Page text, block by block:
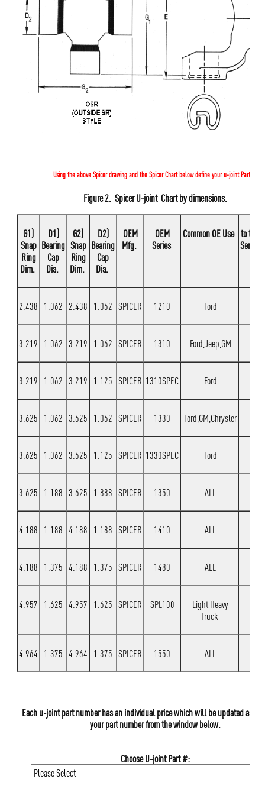
Using the above Spicer drawing and the Spicer Chart below define your u-joint Part #.
Figure 2.Spicer U-joint Chart by dimensions.
G1)
Snap
Ring
Dim.
D1)
Bearing
Cap
Dia.
G2)
Snap
Ring
Dim.
D2)
Bearing
Cap
Dia.
OEM
Mfg.
OEM
Series
Common OE Use to this
Series
2.438 1.062 2.438 1.062 SPICER 1210 Ford
3.219 1.062 3.219 1.062 SPICER 1310 Ford,Jeep,GM
3.219 1.062 3.219 1.125 SPICER 1310SPEC Ford
3.625 1.062 3.625 1.062 SPICER 1330 Ford,GM,Chrysler
3.625 1.062 3.625 1.125 SPICER 1330SPEC Ford
3.625 1.188 3.625 1.888 SPICER 1350 ALL
4.188 1.188 4.188 1.188 SPICER 1410 ALL
4.188 1.375 4.188 1.375 SPICER 1480 ALL
4.957 1.625 4.957 1.625 SPICER SPL100
Light Heavy
Truck
4.964 1.375 4.964 1.375 SPICER 1550 ALL
Each u-joint part number has an individual price which will be updated as
your part number from the window below.
Choose U-joint Part #: